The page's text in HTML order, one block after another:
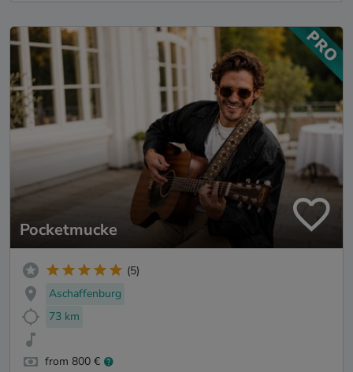
Pocketmucke
(5)
Aschaffenburg
73 km
from 800 €